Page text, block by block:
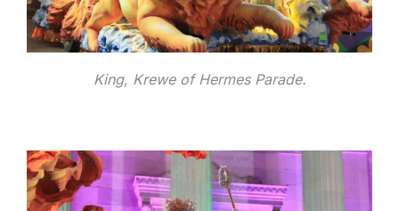
King, Krewe of Hermes Parade.